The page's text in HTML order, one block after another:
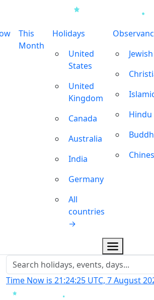
This
Month
Holidays
United
States
United
Kingdom
Canada
Australia
India
Germany
All
countries
→
Jewish
Hindu
Time Now is 21:24:26 UTC, 7 August